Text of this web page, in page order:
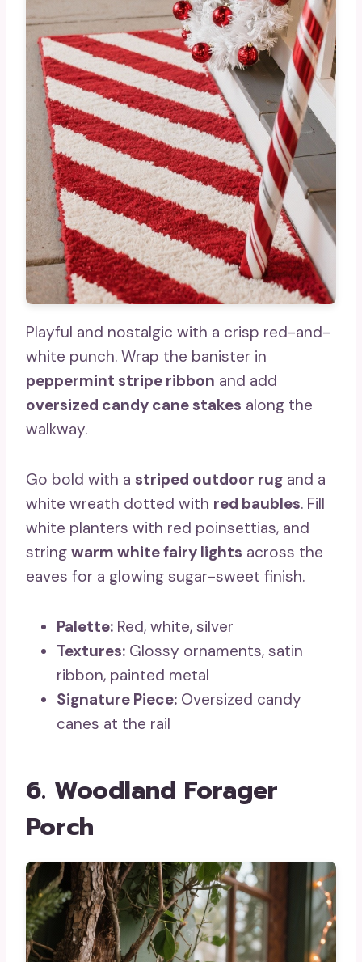
Playful and nostalgic with a crisp red-and-
white punch. Wrap the banister in
peppermint stripe ribbon and add
oversized candy cane stakes along the
walkway.
Go bold with a striped outdoor rug and a
white wreath dotted with red baubles. Fill
white planters with red poinsettias, and
string warm white fairy lights across the
eaves for a glowing sugar-sweet finish.
Palette: Red, white, silver
Textures: Glossy ornaments, satin
ribbon, painted metal
Signature Piece: Oversized candy
canes at the rail
6. Woodland Forager
Porch